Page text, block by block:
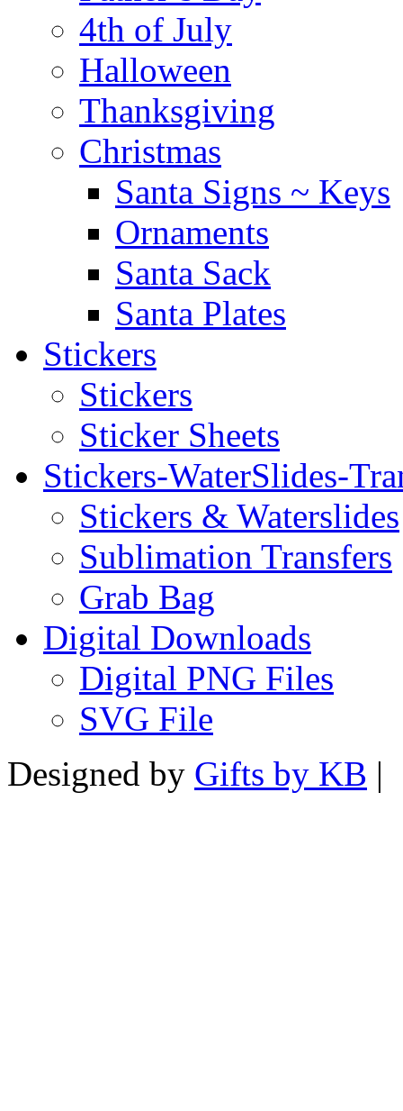
4th of July
Halloween
Thanksgiving
Christmas
Santa Signs ~ Keys
Ornaments
Santa Sack
Santa Plates
Stickers
Stickers
Sticker Sheets
Stickers-WaterSlides-
Stickers & Waterslides
Sublimation Transfers
Grab Bag
Digital Downloads
Digital PNG Files
SVG File
Designed by Gifts by KB |